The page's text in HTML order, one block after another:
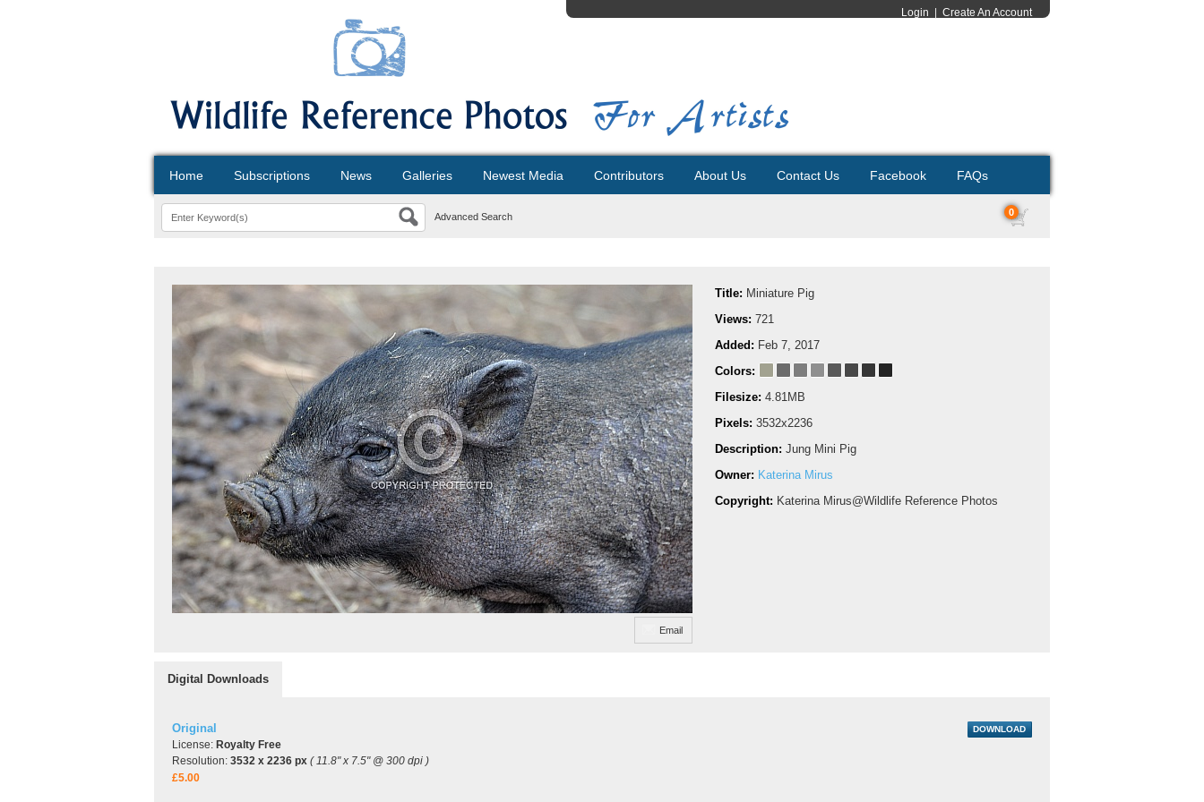
Login Create An Account
Home Subscriptions News Galleries Newest Media Contributors About Us Contact Us Facebook FAQs
Advanced Search 0
Email
Title: Miniature Pig
Views: 721
Added: Feb 7, 2017
Colors:
Filesize: 4.81MB
Pixels: 3532x2236
Description: Jung Mini Pig
Owner: Katerina Mirus
Copyright: Katerina Mirus@Wildlife Reference Photos
Digital Downloads
Original
License: Royalty Free
Resolution: 3532 x 2236 px ( 11.8" x 7.5" @ 300 dpi )
£5.00
DOWNLOAD